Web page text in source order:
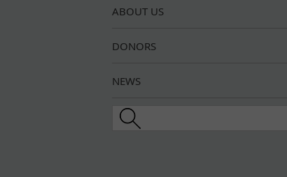
ABOUT US
DONORS
NEWS
Search this site